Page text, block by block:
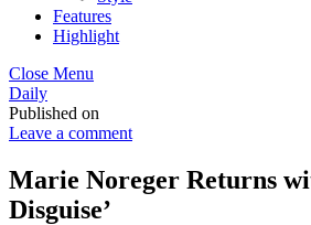
Features
Highlight
Close Menu
Daily
Published on
Leave a comment
Marie Noreger Returns
Disguise’